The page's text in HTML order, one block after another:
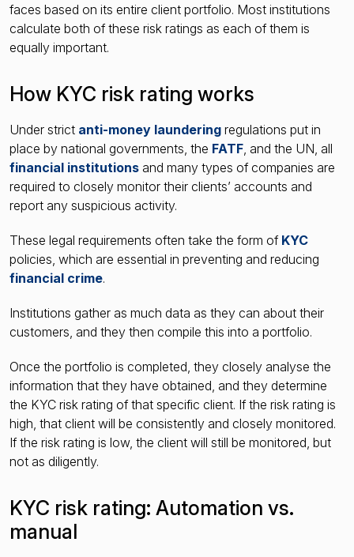
faces based on its entire client portfolio. Most institutions
calculate both of these risk ratings as each of them is
equally important.
How KYC risk rating works
Under strict anti-money laundering regulations put in
place by national governments, the FATF , and the UN, all
financial institutions and many types of companies are
required to closely monitor their clients’ accounts and
report any suspicious activity.
These legal requirements often take the form of KYC
policies, which are essential in preventing and reducing
financial crime.
Institutions gather as much data as they can about their
customers, and they then compile this into a portfolio.
Once the portfolio is completed, they closely analyse the
information that they have obtained, and they determine
the KYC risk rating of that specific client. If the risk rating is
high, that client will be consistently and closely monitored.
If the risk rating is low, the client will still be monitored, but
not as diligently.
KYC risk rating: Automation vs.
manual